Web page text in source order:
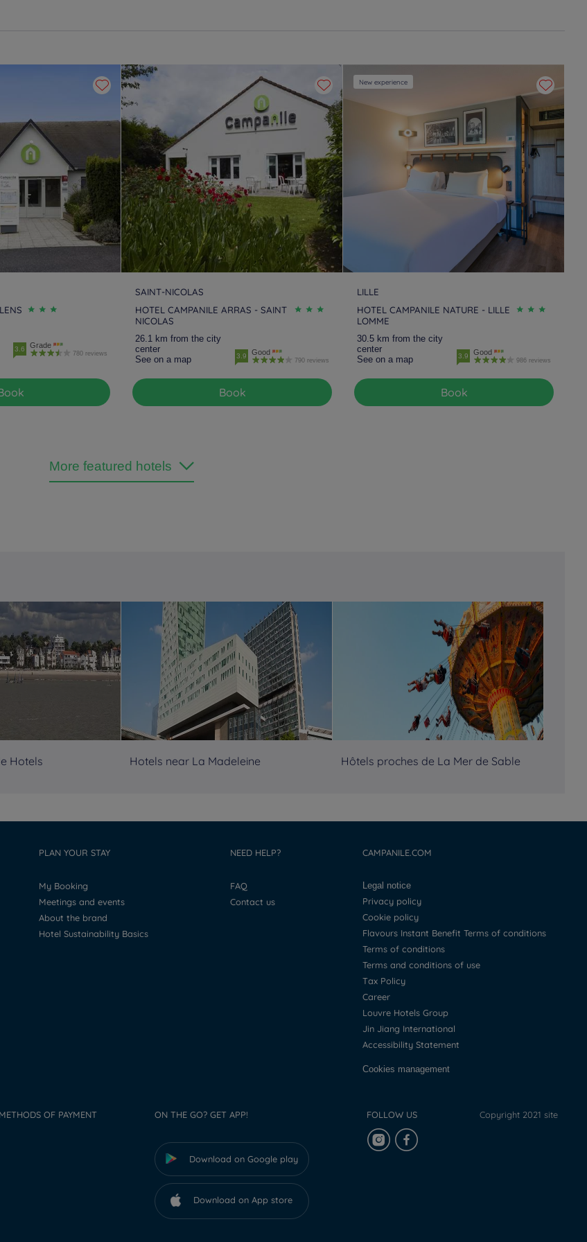
3.6 Grade
780 reviews
Book
SAINT-NICOLAS
HOTEL CAMPANILE ARRAS - SAINT
NICOLAS
26.1 km from the city
center
See on a map
3.9 Good
790 reviews
Book
New experience
LILLE
HOTEL CAMPANILE NATURE - LILLE
LOMME
30.5 km from the city
center
See on a map
3.9 Good
986 reviews
Book
More featured hotels
Hotels Hotels near La Madeleine Hôtels proches de La Mer de Sable
PLAN YOUR STAY
My Booking
Meetings and events
About the brand
Hotel Sustainability Basics
NEED HELP?
FAQ
Contact us
CAMPANILE.COM
Legal notice
Privacy policy
Cookie policy
Flavours Instant Benefit Terms of conditions
Terms of conditions
Terms and conditions of use
Tax Policy
Career
Louvre Hotels Group
Jin Jiang International
Accessibility Statement
Cookies management
METHODS OF PAYMENT ON THE GO? GET APP!
Download on Google play
Download on App store
FOLLOW US Copyright 2021 site